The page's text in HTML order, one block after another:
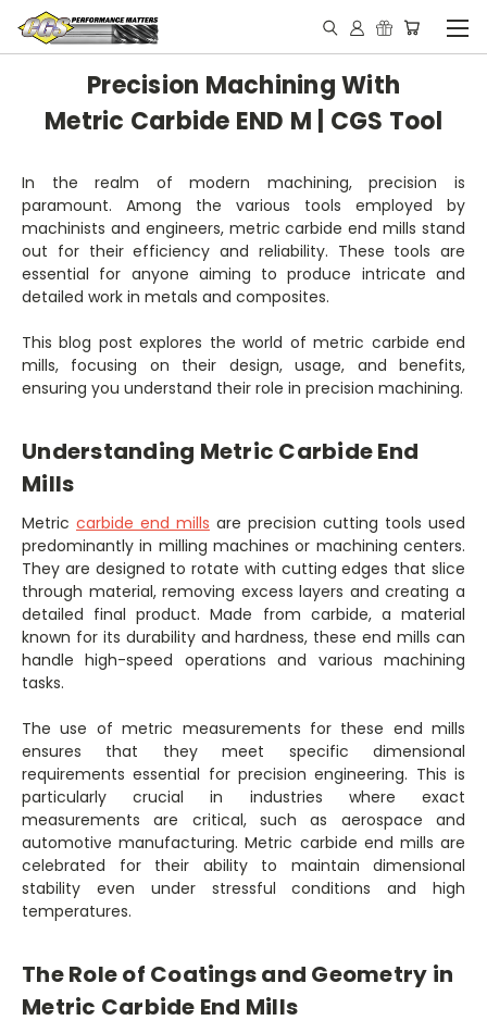
Precision Machining With
Metric Carbide END M | CGS Tool
In the realm of modern machining, precision is
paramount. Among the various tools employed by
machinists and engineers, metric carbide end mills stand
out for their efficiency and reliability. These tools are
essential for anyone aiming to produce intricate and
detailed work in metals and composites.
This blog post explores the world of metric carbide end
mills, focusing on their design, usage, and benefits,
ensuring you understand their role in precision machining.
Understanding Metric Carbide End
Mills
Metric carbide end mills are precision cutting tools used
predominantly in milling machines or machining centers.
They are designed to rotate with cutting edges that slice
through material, removing excess layers and creating a
detailed final product. Made from carbide, a material
known for its durability and hardness, these end mills can
handle high-speed operations and various machining
tasks.
The use of metric measurements for these end mills
ensures that they meet specific dimensional
requirements essential for precision engineering. This is
particularly crucial in industries where exact
measurements are critical, such as aerospace and
automotive manufacturing. Metric carbide end mills are
celebrated for their ability to maintain dimensional
stability even under stressful conditions and high
temperatures.
The Role of Coatings and Geometry in
Metric Carbide End Mills